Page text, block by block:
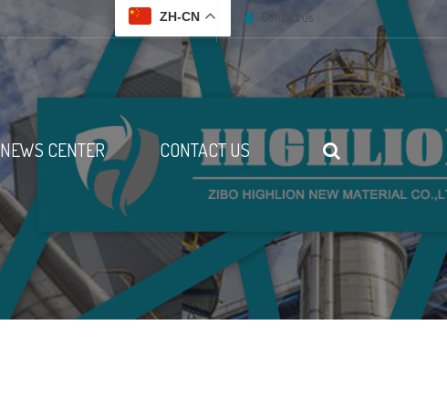
ZH-CN Contact us
NEWS CENTER CONTACT US